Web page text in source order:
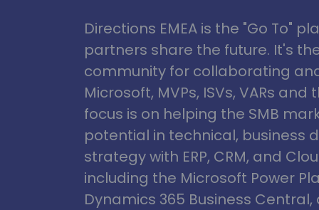
Directions EMEA is the "Go To"
partners share the future. It's
community for collaborating
Microsoft, MVPs, ISVs, VARs and
focus is on helping the SMB
potential in technical, business
strategy with ERP, CRM, and
including the Microsoft Power
Dynamics 365 Business Central,